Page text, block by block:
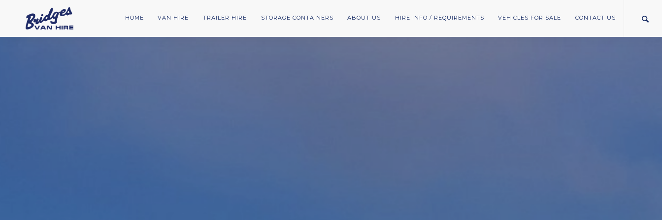
HOME VAN HIRE TRAILER HIRE STORAGE CONTAINERS ABOUT US HIRE INFO / REQUIREMENTS VEHICLES FOR SALE CONTACT US